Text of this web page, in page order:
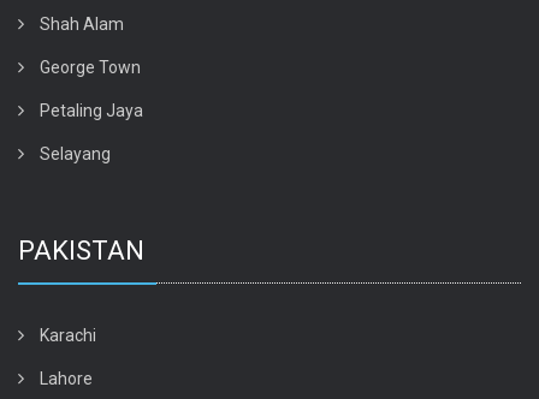
Shah Alam
George Town
Petaling Jaya
Selayang
PAKISTAN
Karachi
Lahore